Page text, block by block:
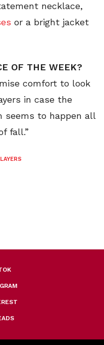
necklace,
or a bright jacket
OF THE WEEK?
comfort to look
in case the
seems to happen all
fall.”
LAYERS